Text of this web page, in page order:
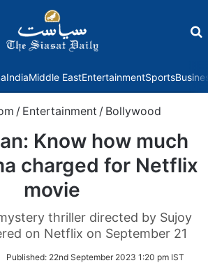
IndiaMiddle EastEntertainmentSports
/ Entertainment / Bollywood
Know how much
charged for Netflix
movie
thriller directed by Sujoy
on Netflix on September 21
Published: 22nd September 2023 1:20 pm IST